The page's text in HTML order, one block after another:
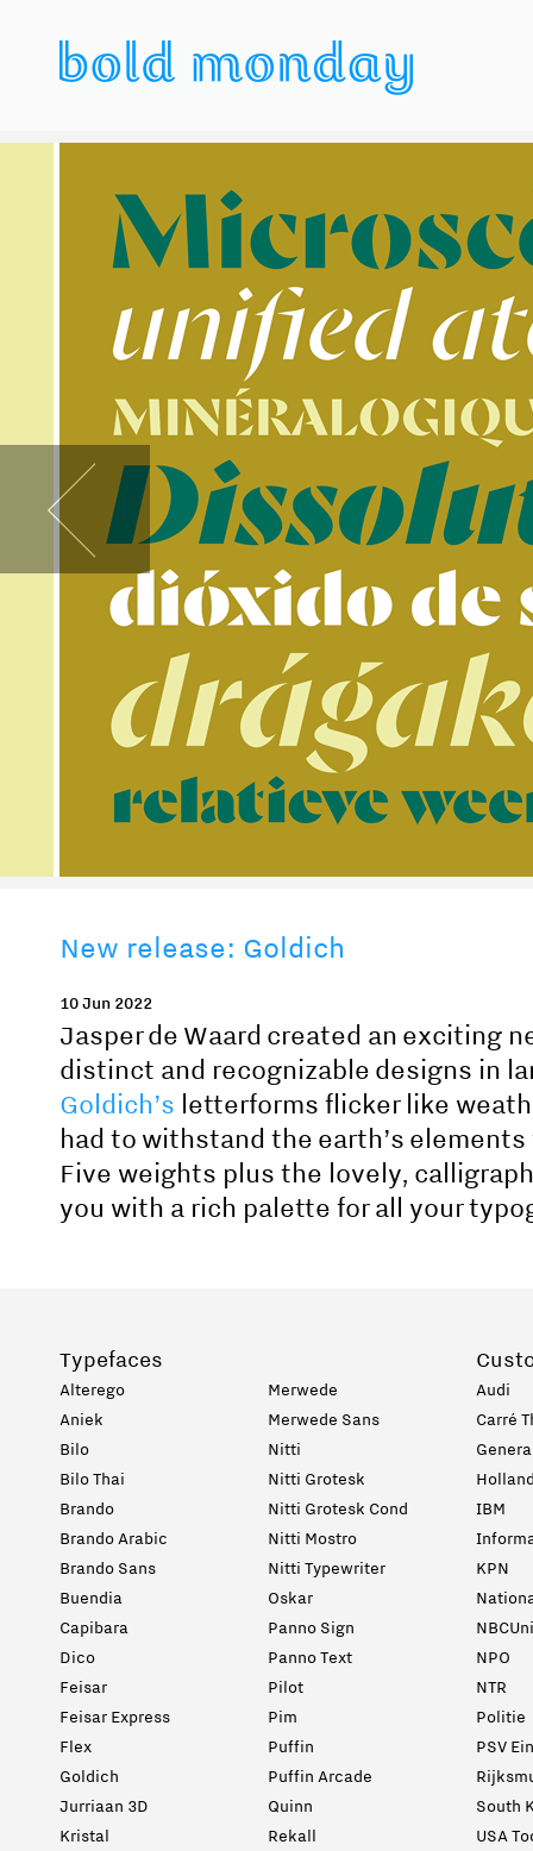
New release: Goldich
10 Jun 2022
Jasper de Waard created an exciting
distinct and recognizable designs in
Goldich’s letterforms flicker like
had to withstand the earth’s
Five weights plus the lovely,
you with a rich palette for all your
Typefaces
Alterego
Aniek
Bilo
Bilo Thai
Brando
Brando Arabic
Brando Sans
Buendia
Capibara
Dico
Feisar
Feisar Express
Flex
Goldich
Jurriaan 3D
Kristal
Merwede
Merwede Sans
Nitti
Nitti Grotesk
Nitti Grotesk Cond
Nitti Mostro
Nitti Typewriter
Oskar
Panno Sign
Panno Text
Pilot
Pim
Puffin
Puffin Arcade
Quinn
Rekall
Audi
Carré
IBM
KPN
NPO
NTR
Politie
PSV
South
USA